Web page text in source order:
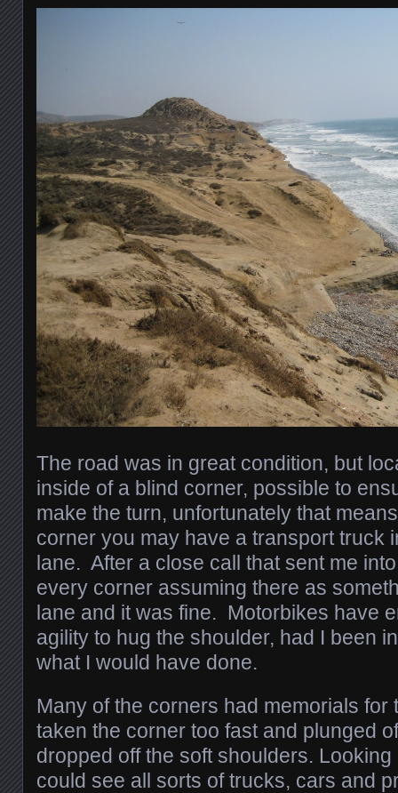
The road was in great condition, but
inside of a blind corner, possible to
make the turn, unfortunately that
corner you may have a transport truck
lane. After a close call that sent me
every corner assuming there as
lane and it was fine. Motorbikes have
agility to hug the shoulder, had I been
what I would have done.
Many of the corners had memorials for
taken the corner too fast and plunged
dropped off the soft shoulders.
could see all sorts of trucks, cars and